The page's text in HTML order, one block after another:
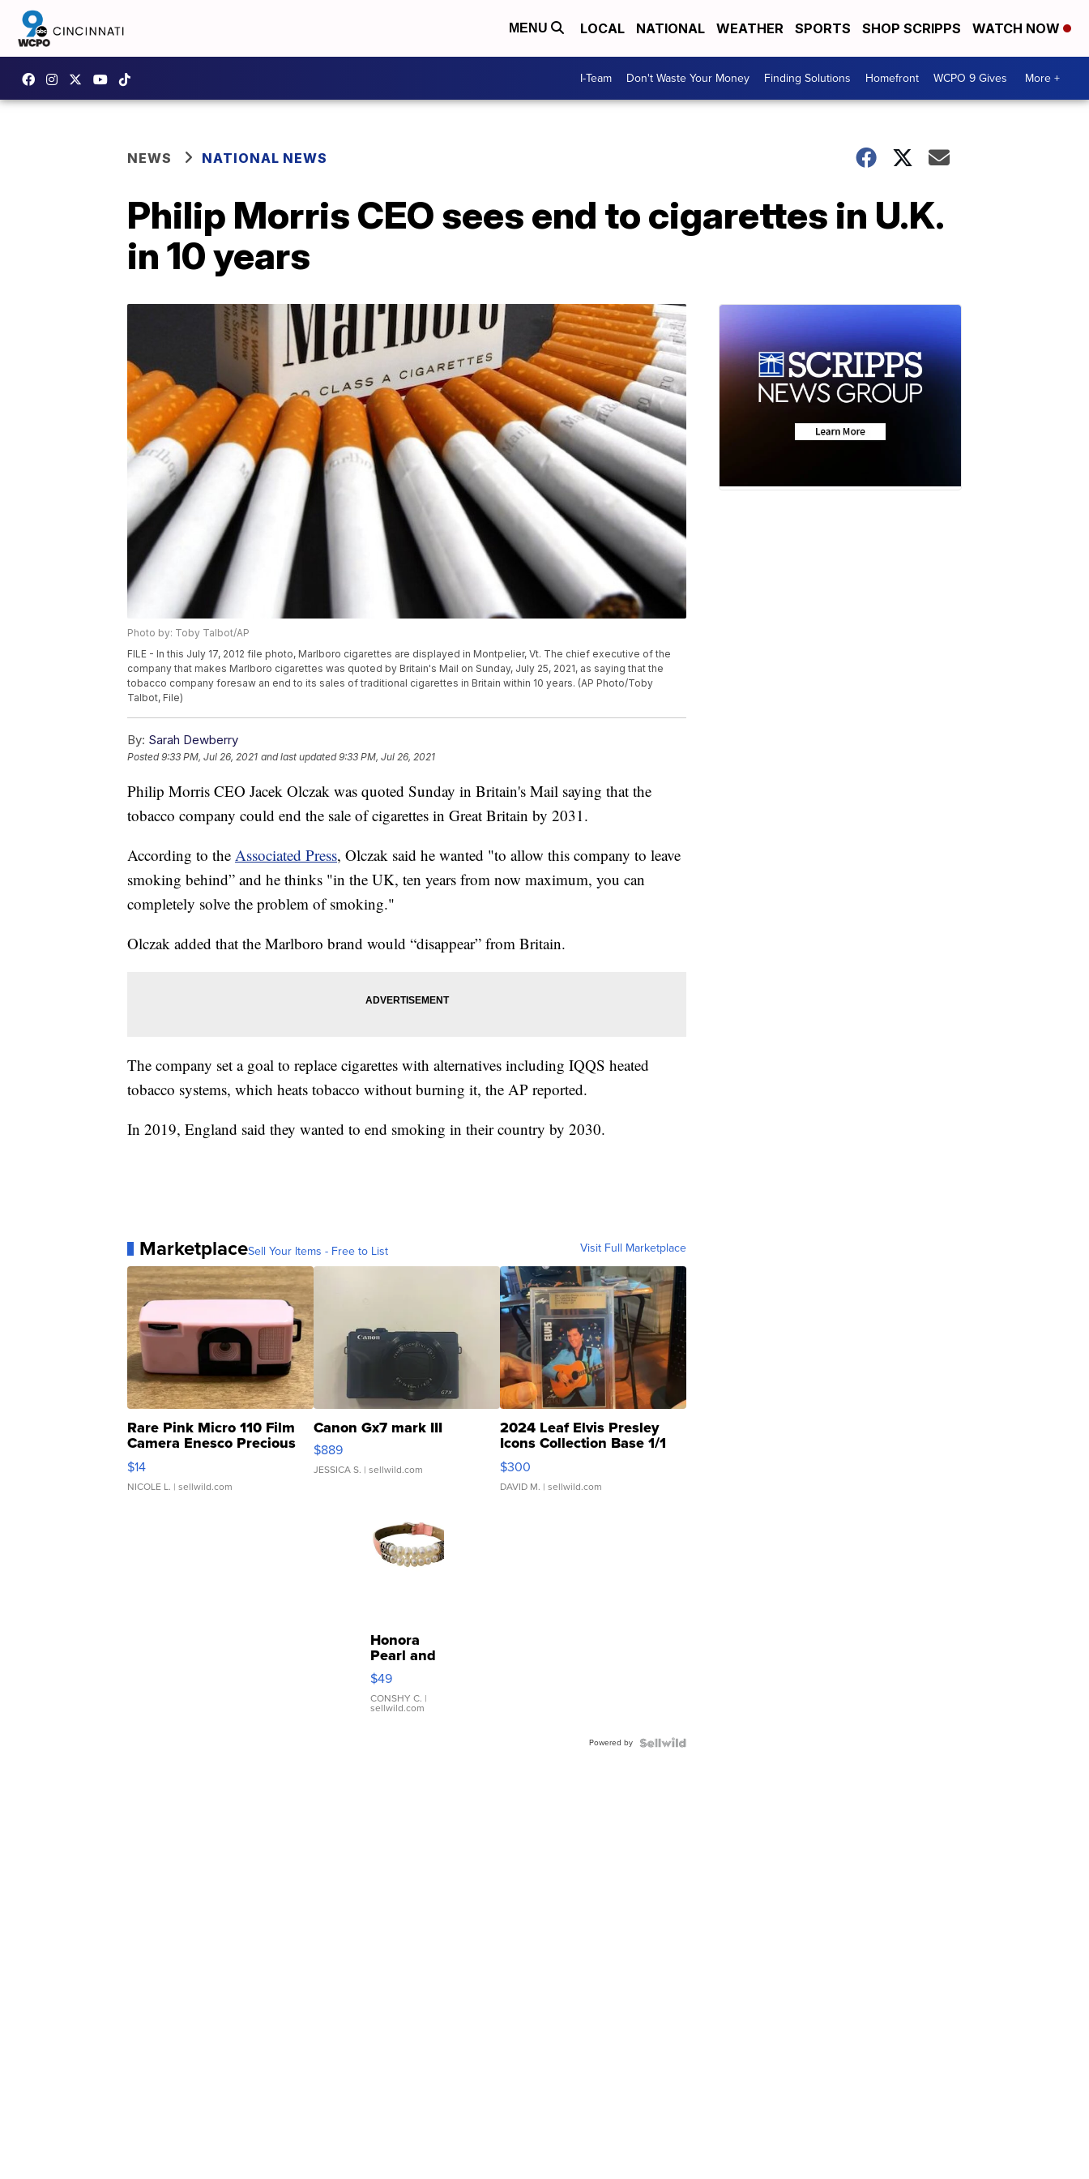
MENU LOCAL NATIONAL WEATHER SPORTS SHOP SCRIPPS WATCH NOW
I-Team Don't Waste Your Money Finding Solutions Homefront WCPO 9 Gives More +
NEWS NATIONAL NEWS
Philip Morris CEO sees end to cigarettes in U.K.
in 10 years
Photo by: Toby Talbot/AP
FILE - In this July 17, 2012 file photo, Marlboro cigarettes are displayed in Montpelier, Vt. The chief executive of the
company that makes Marlboro cigarettes was quoted by Britain's Mail on Sunday, July 25, 2021, as saying that the
tobacco company foresaw an end to its sales of traditional cigarettes in Britain within 10 years. (AP Photo/Toby
Talbot, File)
By: Sarah Dewberry
Posted9:33 PM, Jul 26, 2021 and last updated 9:33 PM, Jul 26, 2021
Philip Morris CEO Jacek Olczak was quoted Sunday in Britain's Mail saying that the
tobacco company could end the sale of cigarettes in Great Britain by 2031.
According to the Associated Press, Olczak said he wanted "to allow this company to leave
smoking behind” and he thinks "in the UK, ten years from now maximum, you can
completely solve the problem of smoking."
Olczak added that the Marlboro brand would “disappear” from Britain.
The company set a goal to replace cigarettes with alternatives including IQQS heated
tobacco systems, which heats tobacco without burning it, the AP reported.
In 2019, England said they wanted to end smoking in their country by 2030.
MarketplaceSell Your Items - Free to List Visit Full Marketplace
Rare Pink Micro 110 Film
Camera Enesco Precious
Moments TD4
$14
NICOLE L. | sellwild.com
Canon Gx7 mark III
$889
JESSICA S. | sellwild.com
2024 Leaf Elvis Presley
Icons Collection Base 1/1
SSP Clear ...
$300
DAVID M. | sellwild.com
Honora
Pearl and
Pink
Leather
Bracelet
Adjustable
$49
CONSHY C. |
sellwild.com
Powered by